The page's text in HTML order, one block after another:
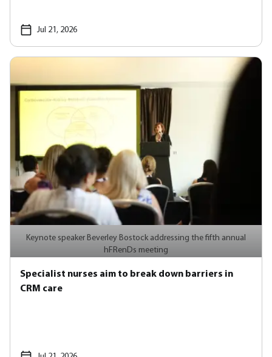
Jul 21, 2026
Keynote speaker Beverley Bostock addressing the fifth annual
hFRenDs meeting
Specialist nurses aim to break down barriers in
CRM care